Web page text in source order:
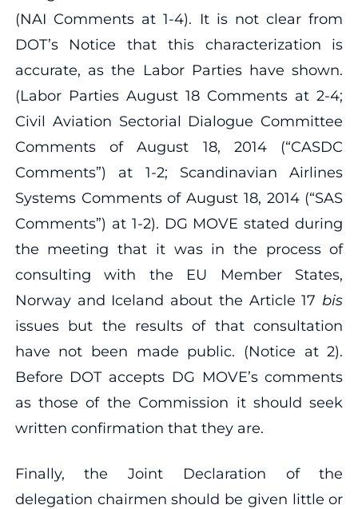
(NAI Comments at 1‐4). It is not clear from
DOT’s Notice that this characterization is
accurate, as the Labor Parties have shown.
(Labor Parties August 18 Comments at 2‐4;
Civil Aviation Sectorial Dialogue Committee
Comments of August 18, 2014 (“CASDC
Comments”) at 1‐2; Scandinavian Airlines
Systems Comments of August 18, 2014 (“SAS
Comments”) at 1‐2). DG MOVE stated during
the meeting that it was in the process of
consulting with the EU Member States,
Norway and Iceland about the Article 17 bis
issues but the results of that consultation
have not been made public. (Notice at 2).
Before DOT accepts DG MOVE’s comments
as those of the Commission it should seek
written confirmation that they are.
Finally, the Joint Declaration of the
delegation chairmen should be given little or